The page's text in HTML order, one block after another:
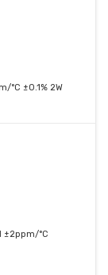
°C ±0.1% 2W
±2ppm/°C